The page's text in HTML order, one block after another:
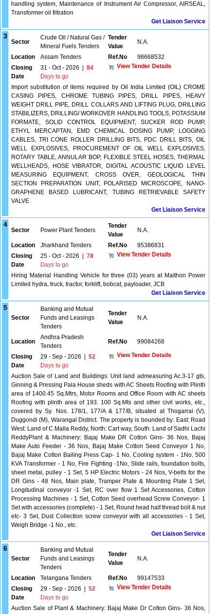
handling system, Maintenance of Instrument Air Compressor, AIRSEAL,
Transformer oil filtration
Get Liaison Service
3
Sector
Crude Oil / Natural Gas /
Mineral Fuels Tenders
Tender
Value
N.A.
Location Assam Tenders Ref.No
98668532
Closing
Date
31 - Oct - 2026
84
Days to go
View Tender Details
Import substitution of items required by Oil India Limited (OIL) CROME
CASING PIPES, CHROME TUBING PIPES, DRILL PIPES, HEAVY
WEIGHT DRILL PIPE, DRILL COLLARS AND LIFTING PLUG, DRILLING
STABILIZERS, DRILLING/ WORKOVER HANDLING TOOLS, POTASSIUM
FORMATE, SOLID CONTROL EQUIPMENT, SUCKER ROD PUMP,
ETHYL MERCAPTAN, EMD CHEMICAL DOSING PUMP, LOGGING
CABLES, TRI CONE ROLLER DRILLING BITS, PDC DRILL BITS, OIL
WELL EXPLOSIVES, PROCUREMENT OF OIL WELL EXPLOSIVES,
ROTARY TABLE, ANNULAR BOP, FLEXIBLE STEEL HOSES, THERMAL
WELLHEADS, HOSE VIBRATOR, DIGITAL ACOUSTIC LIQUID LEVEL
MEASURING EQUIPMENT, CROSS OVER, GEOLOGICAL THIN
SECTION PREPARATION UNIT, POLARISED MICROSCOPE, NANO-
GRAPHENE BASED LUBRICANT, TUBING RETRIEVABLE SAFETY
VALVE
Get Liaison Service
4
Sector Power Plant Tenders
Tender
Value
N.A.
Location Jharkhand Tenders Ref.No
95386831
Closing
Date
25 - Oct - 2026
78
Days to go
View Tender Details
Hiring Material Handling Vehicle for three (03) years at Maithon Power
Limited hydra, truck, tractor, forklift, bobcat, payloader, JCB
Get Liaison Service
5
Sector
Banking and Mutual
Funds and Leasings
Tenders
Tender
Value
N.A.
Location
Andhra Pradesh
Tenders
Ref.No 99084268
Closing
Date
29 - Sep - 2026
52
Days to go
View Tender Details
Auction Sale of Land and Buildings: Unit land admeasuring Ac.3-17 gts,
Ginning & Pressing Pala House sheds with AC Sheets Roofing with Plinth
area of 1400.45 Sq.Mtrs, Motor Rooms and Office Room with AC sheets
Roofing with plinth area of 193. 100 Sq.Mts and other civil works, etc.,
covered by Sy. Nos. 178/1, 177/A & 177/B, situated at Thogarrai (V),
Duggondi (M), Warangal District. The property is bounded by: East: Road
West: Land of C.Malla Reddy, North: Cart way, South: Land of Sadhi Lachi
ReddyPlant & Machinery: Bajaj Make DR Cotton Gins- 36 Nos, Bajaj
Make Auto Feeder - 36 Nos, Bajaj Make Cotton Seed Conveyor 1 No,
Bajaj Make Cotton Bailing Press Cap- 1 No, Cooling system - 1No, 500
KVA Transformer - 1 No, Fire Fighting -1No, Slide rails, foundation bolts,
sheet metal, pulley - 1 Set, 5 HP Electric Motors - 24 Nos, V-belts for the
DR Gins - 48 Nos, Main plate, Tramper Plate & Mounting Plate 1 Set,
Longitudinal conveyor -1 Set, RC over flow 1 Set Accessories, Cotton
Processing Machines - 1 Set, Cotton Seed overhead Screw Conveyor- 1
Set with accessories (complete) - 1 Set, Round head half thread bolt & nut
etc- 3 Set, Dust Collection screw conveyor with all accessories - 1 Set,
Weigh Bridge -1 No., etc.
Get Liaison Service
6
Sector
Banking and Mutual
Funds and Leasings
Tenders
Tender
Value
N.A.
Location Telangana Tenders Ref.No
99147533
Closing
Date
29 - Sep - 2026
52
Days to go
View Tender Details
Auction Sale of Plant & Machinery: Bajaj Make Dr Cotton Gins- 36 Nos,